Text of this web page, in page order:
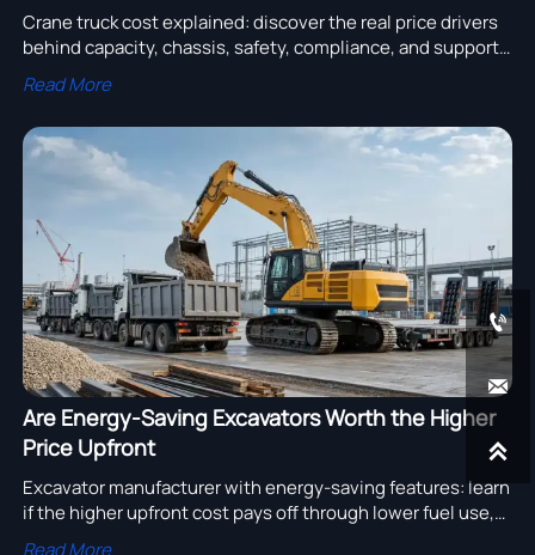
Crane truck cost explained: discover the real price drivers
behind capacity, chassis, safety, compliance, and support
so you can compare suppliers wisely and avoid hidden
ownership costs.
Read More
Are Energy-Saving Excavators Worth the Higher
Price Upfront
Excavator manufacturer with energy-saving features: learn
if the higher upfront cost pays off through lower fuel use,
less downtime, and stronger long-term fleet ROI.
Read More


